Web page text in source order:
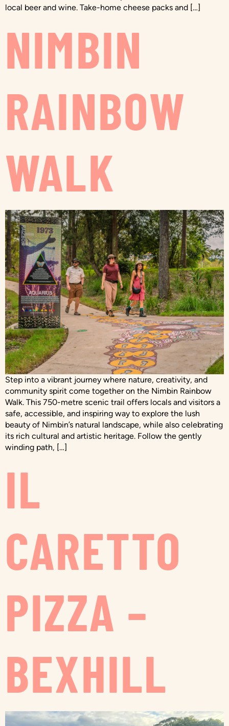
local beer and wine. Take-home cheese packs and […]
NIMBIN
RAINBOW
WALK
Step into a vibrant journey where nature, creativity, and
community spirit come together on the Nimbin Rainbow
Walk. This 750-metre scenic trail offers locals and visitors a
safe, accessible, and inspiring way to explore the lush
beauty of Nimbin’s natural landscape, while also celebrating
its rich cultural and artistic heritage. Follow the gently
winding path, […]
IL
CARETTO
PIZZA –
BEXHILL